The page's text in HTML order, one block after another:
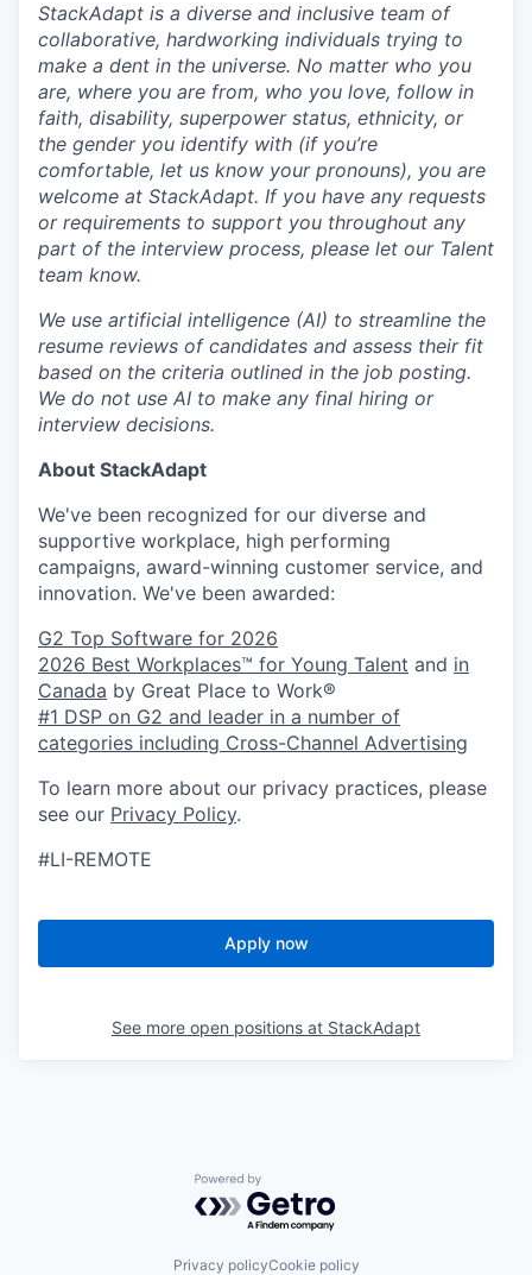
StackAdapt is a diverse and inclusive team of
collaborative, hardworking individuals trying to
make a dent in the universe. No matter who you
are, where you are from, who you love, follow in
faith, disability, superpower status, ethnicity, or
the gender you identify with (if you’re
comfortable, let us know your pronouns), you are
welcome at StackAdapt. If you have any requests
or requirements to support you throughout any
part of the interview process, please let our Talent
team know.
We use artificial intelligence (AI) to streamline the
resume reviews of candidates and assess their fit
based on the criteria outlined in the job posting.
We do not use AI to make any final hiring or
interview decisions.
About StackAdapt
We've been recognized for our diverse and
supportive workplace, high performing
campaigns, award-winning customer service, and
innovation. We've been awarded:
G2 Top Software for 2026
2026 Best Workplaces™ for Young Talent and in
Canada by Great Place to Work®
#1 DSP on G2 and leader in a number of
categories including Cross-Channel Advertising
To learn more about our privacy practices, please
see our Privacy Policy.
#LI-REMOTE
Apply now
See more open positions at StackAdapt
Powered by Getro.com
Privacy policyCookie policy